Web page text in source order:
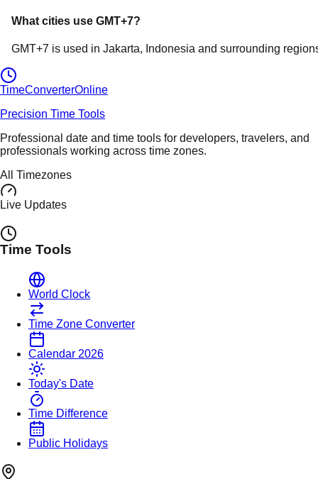
What cities use GMT+7?
GMT+7 is used in Jakarta, Indonesia and surrounding
TimeConverterOnline
Precision Time Tools
Professional date and time tools for developers, travelers, and
professionals working across time zones.
All Timezones
Live Updates
Time Tools
World Clock
Time Zone Converter
Calendar 2026
Today's Date
Time Difference
Public Holidays